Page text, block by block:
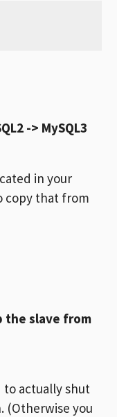
-> MySQL3
in your
copy that from
the slave from
to actually shut
(Otherwise you